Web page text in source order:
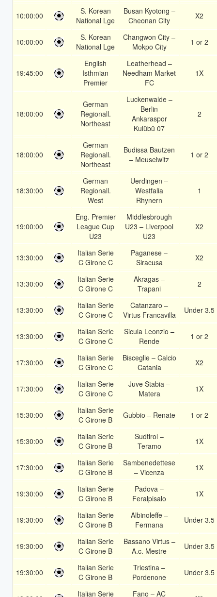
10:00:00
S. Korean
National Lge
Busan Kyotong –
Cheonan City
X2
10:00:00
S. Korean
National Lge
Changwon City –
Mokpo City
1 or 2
19:45:00
English
Isthmian
Premier
Leatherhead –
Needham Market
FC
1X
18:00:00
German
Regionall.
Northeast
Luckenwalde –
Berlin
Ankaraspor
Kulübü 07
2
18:00:00
German
Regionall.
Northeast
Budissa Bautzen
– Meuselwitz
1 or 2
18:30:00
German
Regionall.
West
Uerdingen –
Westfalia
Rhynern
1
19:00:00
Eng. Premier
League Cup
U23
Middlesbrough
U23 – Liverpool
U23
X2
13:30:00
Italian Serie
C Girone C
Paganese –
Siracusa
X2
13:30:00
Italian Serie
C Girone C
Akragas –
Trapani
2
13:30:00
Italian Serie
C Girone C
Catanzaro –
Virtus Francavilla
Under 3.5
13:30:00
Italian Serie
C Girone C
Sicula Leonzio –
Rende
1 or 2
17:30:00
Italian Serie
C Girone C
Bisceglie – Calcio
Catania
X2
17:30:00
Italian Serie
C Girone C
Juve Stabia –
Matera
1X
15:30:00
Italian Serie
C Girone B
Gubbio – Renate 1 or 2
15:30:00
Italian Serie
C Girone B
Sudtirol –
Teramo
1X
17:30:00
Italian Serie
C Girone B
Sambenedettese
– Vicenza
1X
19:30:00
Italian Serie
C Girone B
Padova –
Feralpisalo
1X
19:30:00
Italian Serie
C Girone B
Albinoleffe –
Fermana
Under 3.5
19:30:00
Italian Serie
C Girone B
Bassano Virtus –
A.c. Mestre
Under 3.5
19:30:00
Italian Serie
C Girone B
Triestina –
Pordenone
Under 3.5
Italian Serie Fano – AC